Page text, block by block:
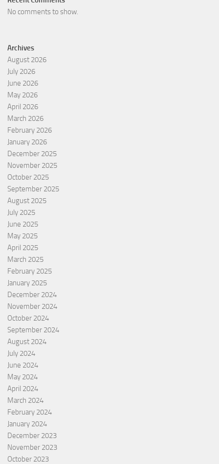
No comments to show.
Archives
August 2026
July 2026
June 2026
May 2026
April 2026
March 2026
February 2026
January 2026
December 2025
November 2025
October 2025
September 2025
August 2025
July 2025
June 2025
May 2025
April 2025
March 2025
February 2025
January 2025
December 2024
November 2024
October 2024
September 2024
August 2024
July 2024
June 2024
May 2024
April 2024
March 2024
February 2024
January 2024
December 2023
November 2023
October 2023